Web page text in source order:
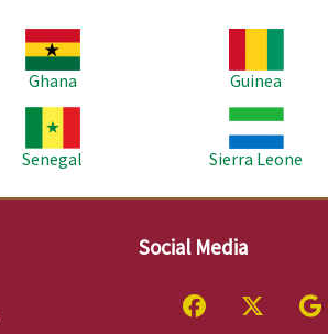
Ghana
Guinea
Senegal
Sierra Leone
Social Media